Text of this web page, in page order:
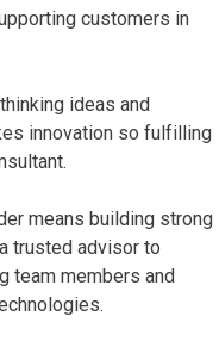
customers in
ideas and
innovation so fulfilling
means building strong
trusted advisor to
team members and